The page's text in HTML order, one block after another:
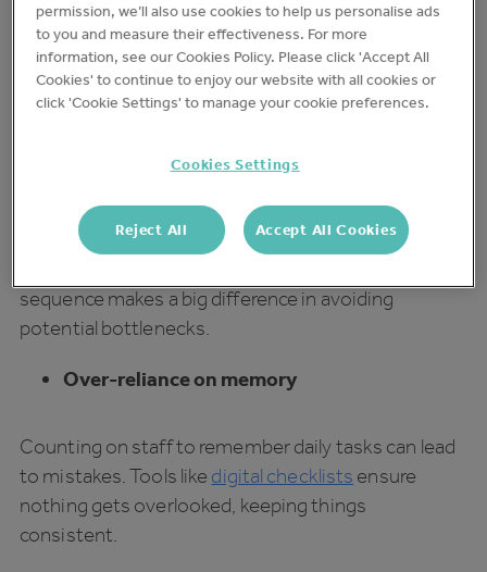
When roles aren’t defined, tasks can be missed or
repeated. A quick team briefing at the start of each
shift can help clarify who’s responsible for what.
If the kitchen prep team doesn’t have a good idea
about inventory levels and what’s running low on
sequence makes a big difference in avoiding
potential bottlenecks.
Over-reliance on memory
Counting on staff to remember daily tasks can lead
to mistakes. Tools like digital checklists ensure
nothing gets overlooked, keeping things
consistent.
permission, we’ll also use cookies to help us personalise ads
to you and measure their effectiveness. For more
information, see our Cookies Policy. Please click 'Accept All
Cookies' to continue to enjoy our website with all cookies or
click 'Cookie Settings' to manage your cookie preferences.
Cookies Settings
Reject All Accept All Cookies